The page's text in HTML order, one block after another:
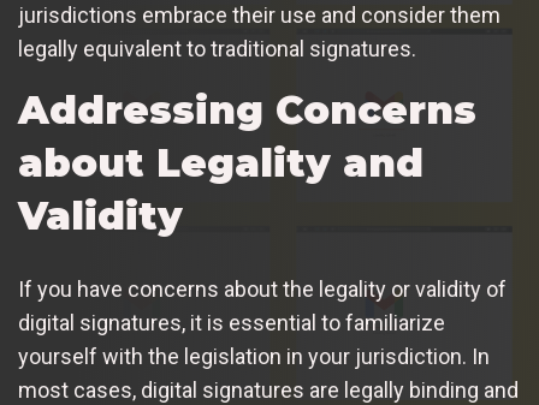
jurisdictions embrace their use and consider them
legally equivalent to traditional signatures.
Addressing Concerns
about Legality and
Validity
If you have concerns about the legality or validity of
digital signatures, it is essential to familiarize
yourself with the legislation in your jurisdiction. In
most cases, digital signatures are legally binding and